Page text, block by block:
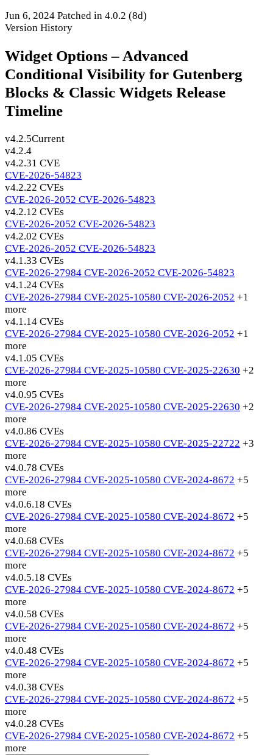
Jun 6, 2024 Patched in 4.0.2 (8d)
Version History
Widget Options – Advanced
Conditional Visibility for Gutenberg
Blocks & Classic Widgets Release
Timeline
v4.2.5Current
v4.2.4
v4.2.31 CVE
CVE-2026-54823
v4.2.22 CVEs
CVE-2026-2052 CVE-2026-54823
v4.2.12 CVEs
CVE-2026-2052 CVE-2026-54823
v4.2.02 CVEs
CVE-2026-2052 CVE-2026-54823
v4.1.33 CVEs
CVE-2026-27984 CVE-2026-2052 CVE-2026-54823
v4.1.24 CVEs
CVE-2026-27984 CVE-2025-10580 CVE-2026-2052 +1
more
v4.1.14 CVEs
CVE-2026-27984 CVE-2025-10580 CVE-2026-2052 +1
more
v4.1.05 CVEs
CVE-2026-27984 CVE-2025-10580 CVE-2025-22630 +2
more
v4.0.95 CVEs
CVE-2026-27984 CVE-2025-10580 CVE-2025-22630 +2
more
v4.0.86 CVEs
CVE-2026-27984 CVE-2025-10580 CVE-2025-22722 +3
more
v4.0.78 CVEs
CVE-2026-27984 CVE-2025-10580 CVE-2024-8672 +5
more
v4.0.6.18 CVEs
CVE-2026-27984 CVE-2025-10580 CVE-2024-8672 +5
more
v4.0.68 CVEs
CVE-2026-27984 CVE-2025-10580 CVE-2024-8672 +5
more
v4.0.5.18 CVEs
CVE-2026-27984 CVE-2025-10580 CVE-2024-8672 +5
more
v4.0.58 CVEs
CVE-2026-27984 CVE-2025-10580 CVE-2024-8672 +5
more
v4.0.48 CVEs
CVE-2026-27984 CVE-2025-10580 CVE-2024-8672 +5
more
v4.0.38 CVEs
CVE-2026-27984 CVE-2025-10580 CVE-2024-8672 +5
more
v4.0.28 CVEs
CVE-2026-27984 CVE-2025-10580 CVE-2024-8672 +5
more